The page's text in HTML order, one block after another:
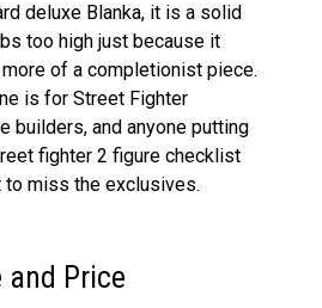
deluxe Blanka, it is a solid
too high just because it
of a completionist piece.
is for Street Fighter
builders, and anyone putting
fighter 2 figure checklist
to miss the exclusives.
and Price